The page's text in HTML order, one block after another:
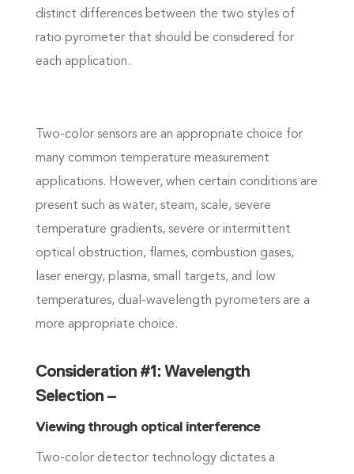
distinct differences between the two styles of
ratio pyrometer that should be considered for
each application.
Two-color sensors are an appropriate choice for
many common temperature measurement
applications. However, when certain conditions are
present such as water, steam, scale, severe
temperature gradients, severe or intermittent
optical obstruction, flames, combustion gases,
laser energy, plasma, small targets, and low
temperatures, dual-wavelength pyrometers are a
more appropriate choice.
Consideration #1: Wavelength
Selection –
Viewing through optical interference
Two-color detector technology dictates a